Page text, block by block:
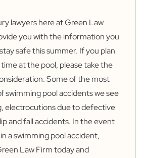
lawyers here at Green Law
you with the information you
safe this summer. If you plan
at the pool, please take the
Some of the most
swimming pool accidents we see
electrocutions due to defective
and fall accidents. In the event
a swimming pool accident,
Law Firm today and